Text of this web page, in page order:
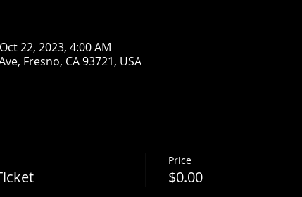
22, 2023, 4:00 AM
Fresno, CA 93721, USA
Price
$0.00